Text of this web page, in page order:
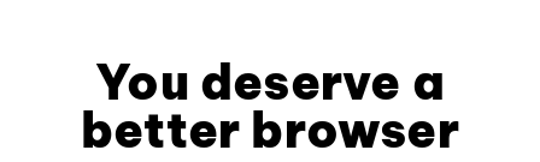
You deserve a
better browser